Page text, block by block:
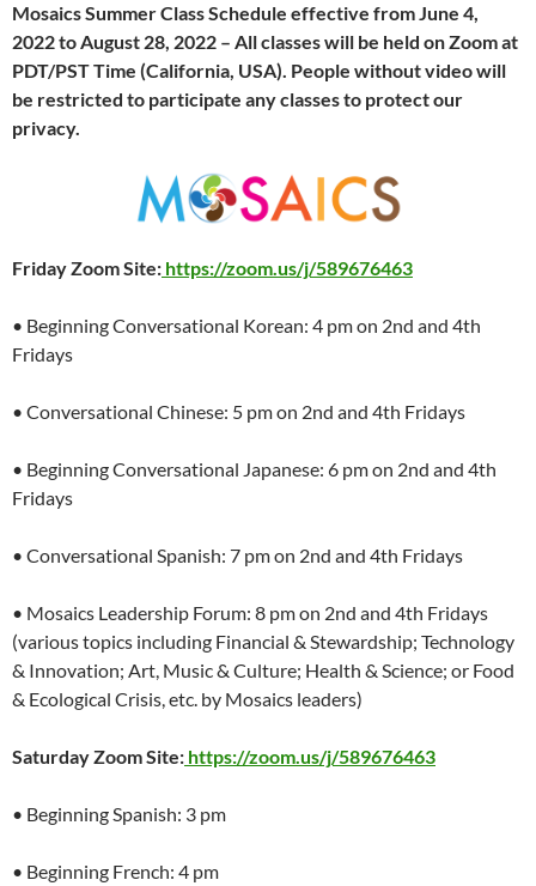
Mosaics Summer Class Schedule effective from June 4,
2022 to August 28, 2022 – All classes will be held on Zoom at
PDT/PST Time (California, USA). People without video will
be restricted to participate any classes to protect our
privacy.
Friday Zoom Site: https://zoom.us/j/589676463
• Beginning Conversational Korean: 4 pm on 2nd and 4th
Fridays
• Conversational Chinese: 5 pm on 2nd and 4th Fridays
• Beginning Conversational Japanese: 6 pm on 2nd and 4th
Fridays
• Conversational Spanish: 7 pm on 2nd and 4th Fridays
• Mosaics Leadership Forum: 8 pm on 2nd and 4th Fridays
(various topics including Financial & Stewardship; Technology
& Innovation; Art, Music & Culture; Health & Science; or Food
& Ecological Crisis, etc. by Mosaics leaders)
Saturday Zoom Site: https://zoom.us/j/589676463
• Beginning Spanish: 3 pm
• Beginning French: 4 pm